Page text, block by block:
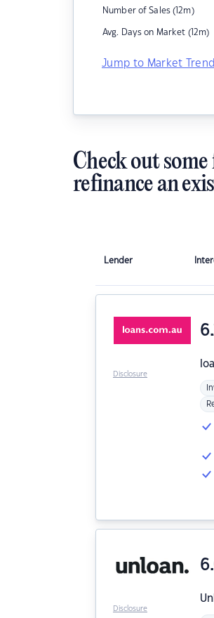
Number of Sales (12m)
Avg. Days on Market (12m)
Jump to Market
Check out
refinance an
Lender
Disclosure
Disclosure